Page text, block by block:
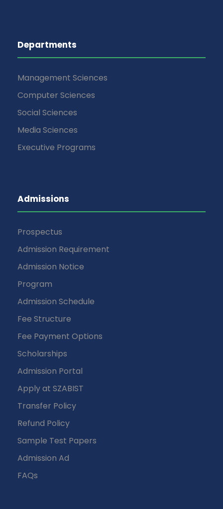
Departments
Management Sciences
Computer Sciences
Social Sciences
Media Sciences
Executive Programs
Admissions
Prospectus
Admission Requirement
Admission Notice
Program
Admission Schedule
Fee Structure
Fee Payment Options
Scholarships
Admission Portal
Apply at SZABIST
Transfer Policy
Refund Policy
Sample Test Papers
Admission Ad
FAQs